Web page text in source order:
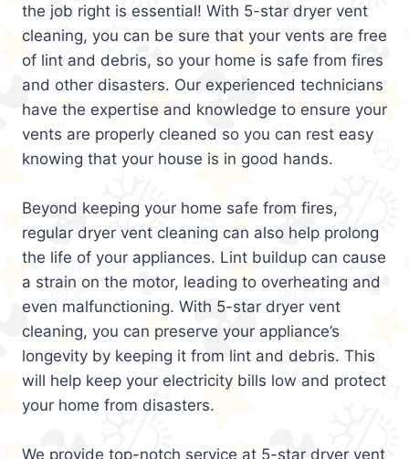
the job right is essential! With 5-star dryer vent
cleaning, you can be sure that your vents are free
of lint and debris, so your home is safe from fires
and other disasters. Our experienced technicians
have the expertise and knowledge to ensure your
vents are properly cleaned so you can rest easy
knowing that your house is in good hands.
Beyond keeping your home safe from fires,
regular dryer vent cleaning can also help prolong
the life of your appliances. Lint buildup can cause
a strain on the motor, leading to overheating and
even malfunctioning. With 5-star dryer vent
cleaning, you can preserve your appliance’s
longevity by keeping it from lint and debris. This
will help keep your electricity bills low and protect
your home from disasters.
We provide top-notch service at 5-star dryer vent